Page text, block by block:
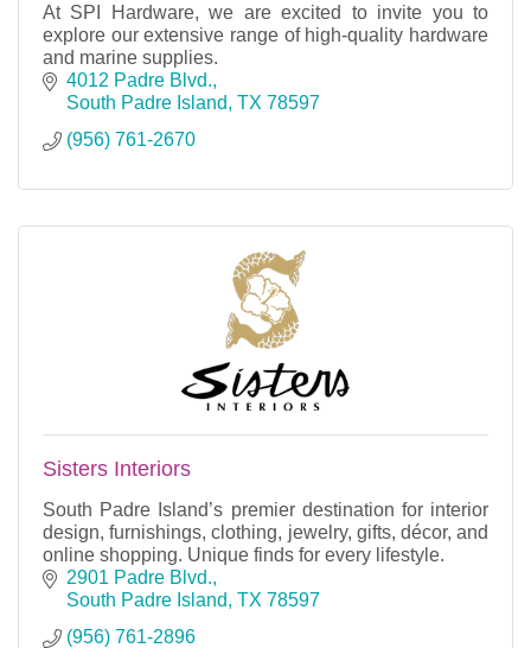
At SPI Hardware, we are excited to invite you to
explore our extensive range of high-quality hardware
and marine supplies.
4012 Padre Blvd.
South Padre Island TX 78597
(956) 761-2670
Sisters Interiors
South Padre Island’s premier destination for interior
design, furnishings, clothing, jewelry, gifts, décor, and
online shopping. Unique finds for every lifestyle.
2901 Padre Blvd.
South Padre Island TX 78597
(956) 761-2896